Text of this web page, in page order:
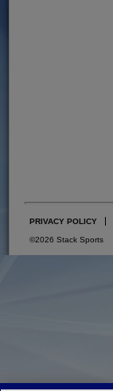
PRIVACY POLICY
©2026 Stack Sports